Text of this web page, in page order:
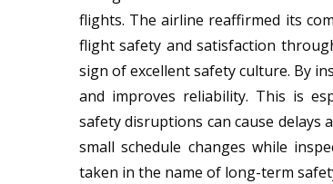
flights. The airline reaffirmed its
flight safety and satisfaction
sign of excellent safety culture. By
and improves reliability. This is
safety disruptions can cause delays
small schedule changes while
taken in the name of long-term